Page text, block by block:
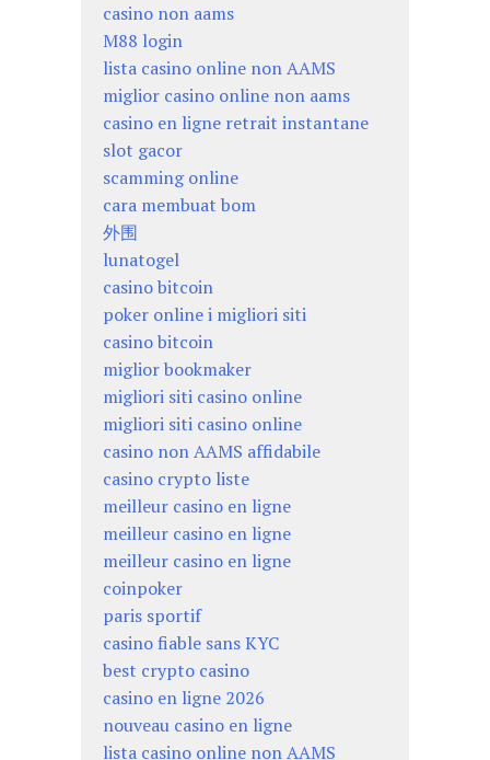
casino non aams
M88 login
lista casino online non AAMS
miglior casino online non aams
casino en ligne retrait instantane
slot gacor
scamming online
cara membuat bom
外围
lunatogel
casino bitcoin
poker online i migliori siti
casino bitcoin
miglior bookmaker
migliori siti casino online
migliori siti casino online
casino non AAMS affidabile
casino crypto liste
meilleur casino en ligne
meilleur casino en ligne
meilleur casino en ligne
coinpoker
paris sportif
casino fiable sans KYC
best crypto casino
casino en ligne 2026
nouveau casino en ligne
lista casino online non AAMS